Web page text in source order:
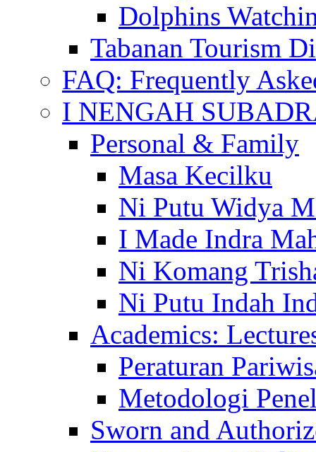
Dolphins
Tabanan Tourism
FAQ: Frequently
I NENGAH
Personal & Family
Masa Kecilku
Ni Putu Widya
I Made Indra
Ni Komang
Ni Putu Indah
Academics:
Peraturan
Metodologi
Sworn and